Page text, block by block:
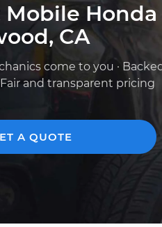
Mobile
CA
come to you ·
and transparent pricing
A QUOTE